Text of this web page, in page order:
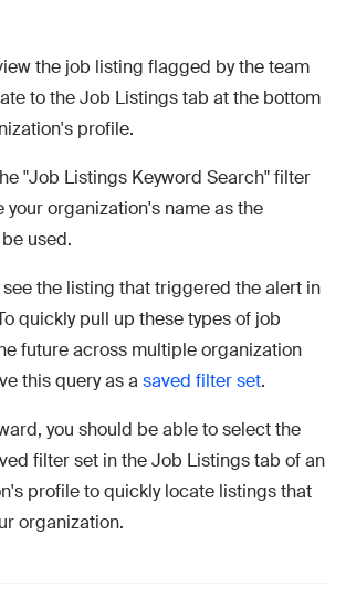
the job listing flagged by the team
to the Job Listings tab at the bottom
profile.
"Job Listings Keyword Search" filter
your organization's name as the
used.
see the listing that triggered the alert in
quickly pull up these types of job
future across multiple organization
this query as a saved filter set.
you should be able to select the
filter set in the Job Listings tab of an
profile to quickly locate listings that
organization.